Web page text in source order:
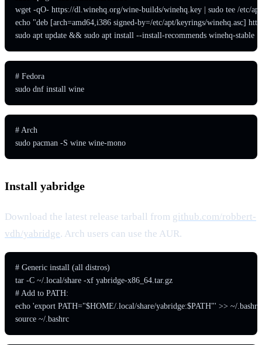
wget -qO- https://dl.winehq.org/wine-builds/winehq.key | sudo tee /etc/
echo "deb [arch=amd64,i386 signed-by=/etc/apt/keyrings/winehq.asc]
sudo apt update && sudo apt install --install-recommends winehq-stable
# Fedora
sudo dnf install wine
# Arch
sudo pacman -S wine wine-mono
Install yabridge
Download the latest release tarball from github.com/robbert-
vdh/yabridge. Arch users can use the AUR.
# Generic install (all distros)
tar -C ~/.local/share -xf yabridge-x86_64.tar.gz
# Add to PATH:
echo 'export PATH="$HOME/.local/share/yabridge:$PATH"' >> ~/.bashrc
source ~/.bashrc